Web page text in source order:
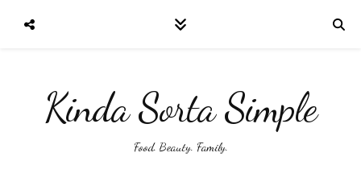
Kinda Sorta Simple
Food. Beauty. Family.